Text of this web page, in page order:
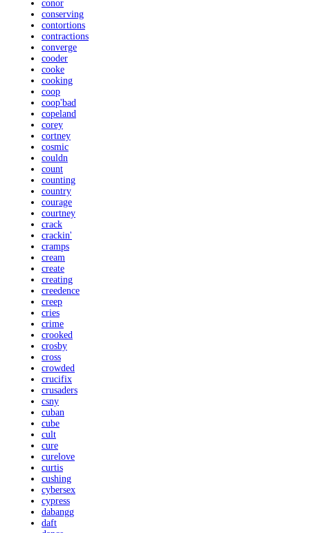
conor
conserving
contortions
contractions
converge
cooder
cooke
cooking
coop
coop'bad
copeland
corey
cortney
cosmic
couldn
count
counting
country
courage
courtney
crack
crackin'
cramps
cream
create
creating
creedence
creep
cries
crime
crooked
crosby
cross
crowded
crucifix
crusaders
csny
cuban
cube
cult
cure
curelove
curtis
cushing
cybersex
cypress
dabangg
daft